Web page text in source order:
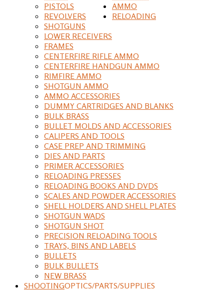
PISTOLS
REVOLVERS
SHOTGUNS
LOWER RECEIVERS
FRAMES
AMMO
CENTERFIRE RIFLE AMMO
CENTERFIRE HANDGUN AMMO
RIMFIRE AMMO
SHOTGUN AMMO
AMMO ACCESSORIES
DUMMY CARTRIDGES AND BLANKS
RELOADING
BULK BRASS
BULLET MOLDS AND ACCESSORIES
CALIPERS AND TOOLS
CASE PREP AND TRIMMING
DIES AND PARTS
PRIMER ACCESSORIES
RELOADING PRESSES
RELOADING BOOKS AND DVDS
SCALES AND POWDER ACCESSORIES
SHELL HOLDERS AND SHELL PLATES
SHOTGUN WADS
SHOTGUN SHOT
PRECISION RELOADING TOOLS
TRAYS, BINS AND LABELS
BULLETS
BULK BULLETS
NEW BRASS
SHOOTINGOPTICS/PARTS/SUPPLIES